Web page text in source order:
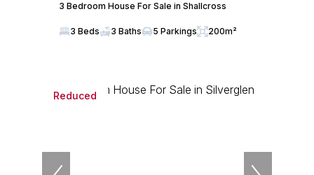
3 Bedroom House For Sale in Shallcross
3 Beds 3 Baths 5 Parkings 200m²
Reduced